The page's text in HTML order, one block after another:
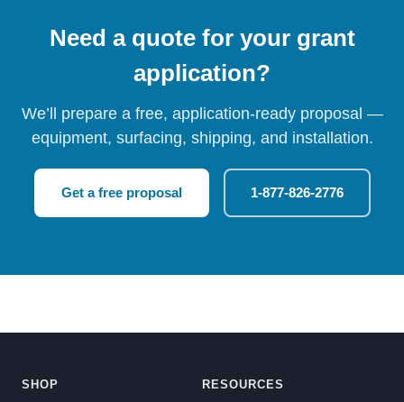
Need a quote for your grant
application?
We’ll prepare a free, application-ready proposal —
equipment, surfacing, shipping, and installation.
Get a free proposal 1-877-826-2776
SHOP RESOURCES